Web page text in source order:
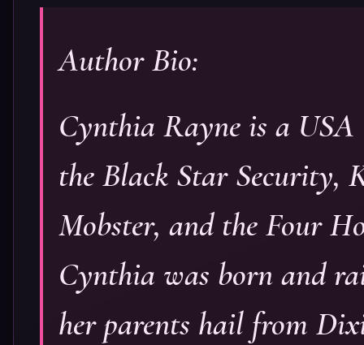
Author Bio:
Cynthia Rayne is a
the Black Star Security,
Mobster, and the Four
Cynthia was born and
her parents hail from